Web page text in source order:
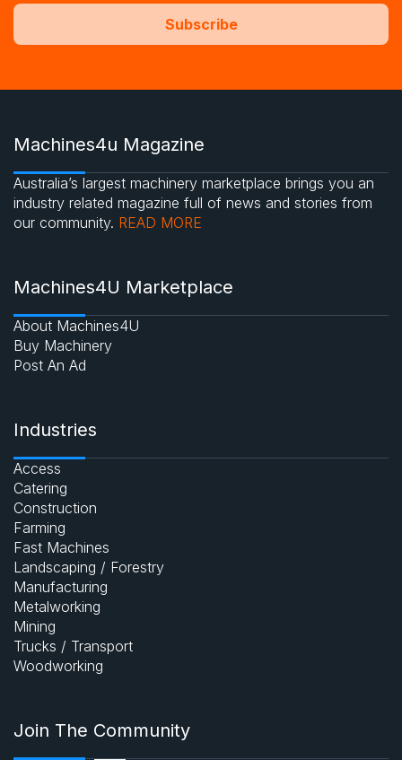
Machines4u Magazine
Australia’s largest machinery marketplace brings you an
industry related magazine full of news and stories from
our community. READ MORE
Machines4U Marketplace
About Machines4U
Buy Machinery
Post An Ad
Industries
Access
Catering
Construction
Farming
Fast Machines
Landscaping / Forestry
Manufacturing
Metalworking
Mining
Trucks / Transport
Woodworking
Join The Community